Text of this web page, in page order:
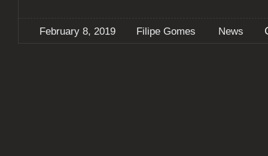
February 8, 2019 Filipe Gomes News